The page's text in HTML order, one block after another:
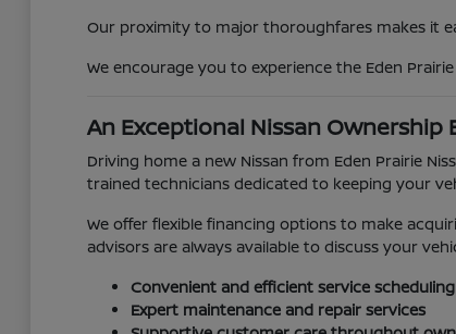
Our proximity to major thoroughfares makes it
We encourage you to experience the Eden
An Exceptional Nissan Ownership
Driving home a new Nissan from Eden Prairie
trained technicians dedicated to keeping your
We offer flexible financing options to make
advisors are always available to discuss your
Convenient and efficient service scheduling
Expert maintenance and repair services